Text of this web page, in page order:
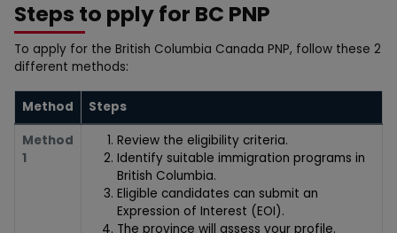
Steps to pply for BC PNP
To apply for the British Columbia Canada PNP, follow these 2
different methods:
Method
Steps
Method
1
Review the eligibility criteria.
Identify suitable immigration programs in
British Columbia.
Eligible candidates can submit an
Expression of Interest (EOI).
The province will assess your profile.